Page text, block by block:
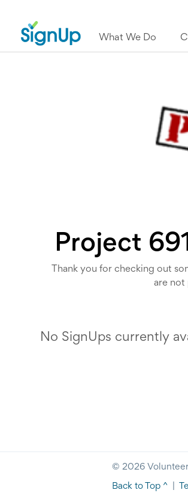
What We Do
Project
Thank you for checking out
are not
No SignUps currently
© 2026
Back to Top ^